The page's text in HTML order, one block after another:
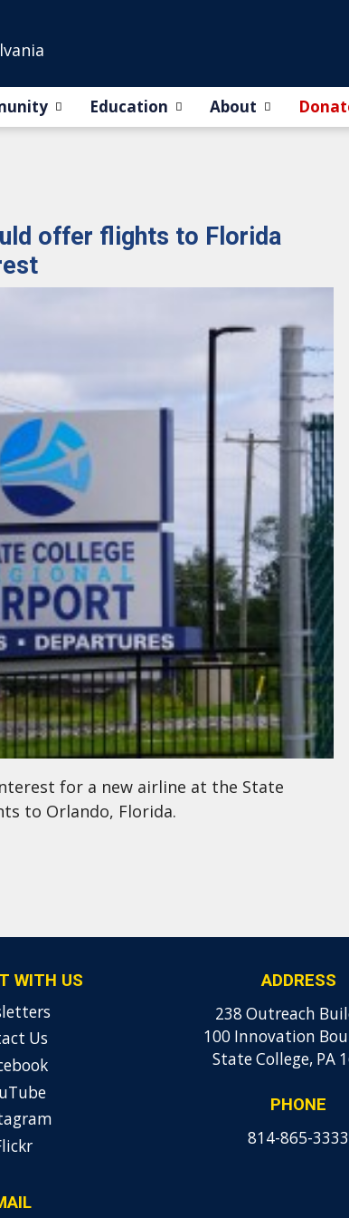
Education About
offer flights to Florida
for a new airline at the State
to Orlando, Florida.
WITH US
Us
ADDRESS
238 Outreach
100 Innovation
State College, PA
PHONE
814-865-3333